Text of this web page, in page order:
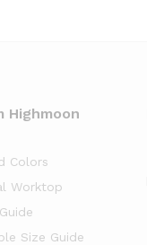
Highmoon
Colors
Worktop
Size Guide